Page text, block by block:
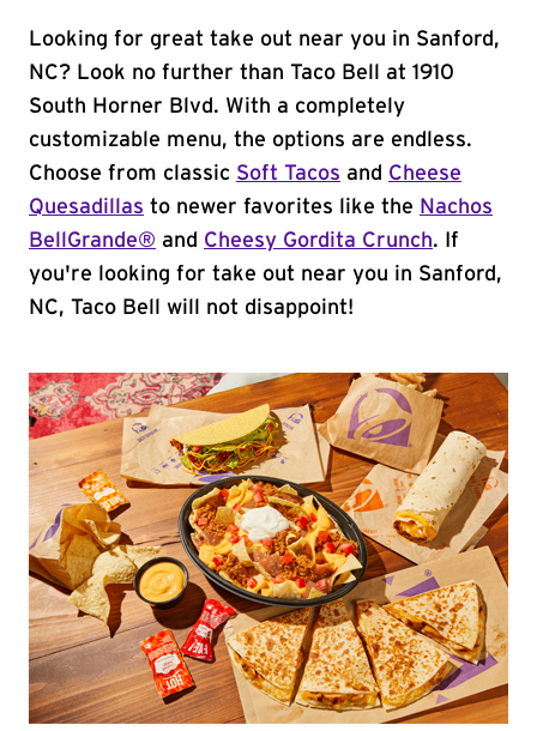
Looking for great take out near you in Sanford,
NC? Look no further than Taco Bell at 1910
South Horner Blvd. With a completely
customizable menu, the options are endless.
Choose from classic Soft Tacos and Cheese
Quesadillas to newer favorites like the Nachos
BellGrande® and Cheesy Gordita Crunch. If
you're looking for take out near you in Sanford,
NC, Taco Bell will not disappoint!